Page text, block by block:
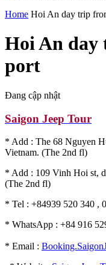
Home Hoi An day trip
Hoi An day
port
Đang cập nhật
Saigon Jeep Tour
* Add : The 68 Nguyen
Vietnam. (The 2nd fl)
* Add : 109 Vinh Hoi st,
(The 2nd fl)
* Tel : +84939 520 340 ,
* WhatsApp : +84 916
* Email :